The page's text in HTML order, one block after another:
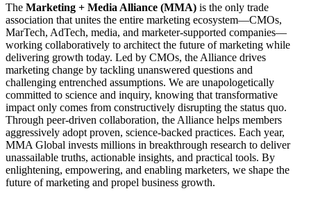
The Marketing + Media Alliance (MMA) is the only trade
association that unites the entire marketing ecosystem—CMOs,
MarTech, AdTech, media, and marketer-supported companies—
working collaboratively to architect the future of marketing while
delivering growth today. Led by CMOs, the Alliance drives
marketing change by tackling unanswered questions and
challenging entrenched assumptions. We are unapologetically
committed to science and inquiry, knowing that transformative
impact only comes from constructively disrupting the status quo.
Through peer-driven collaboration, the Alliance helps members
aggressively adopt proven, science-backed practices. Each year,
MMA Global invests millions in breakthrough research to deliver
unassailable truths, actionable insights, and practical tools. By
enlightening, empowering, and enabling marketers, we shape the
future of marketing and propel business growth.